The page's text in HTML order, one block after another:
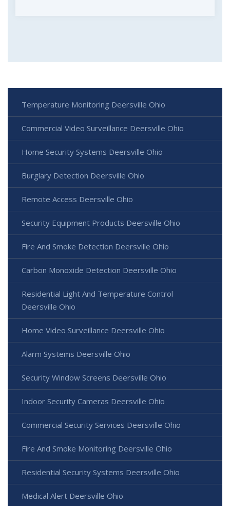
Temperature Monitoring Deersville Ohio
Commercial Video Surveillance Deersville Ohio
Home Security Systems Deersville Ohio
Burglary Detection Deersville Ohio
Remote Access Deersville Ohio
Security Equipment Products Deersville Ohio
Fire And Smoke Detection Deersville Ohio
Carbon Monoxide Detection Deersville Ohio
Residential Light And Temperature Control
Deersville Ohio
Home Video Surveillance Deersville Ohio
Alarm Systems Deersville Ohio
Security Window Screens Deersville Ohio
Indoor Security Cameras Deersville Ohio
Commercial Security Services Deersville Ohio
Fire And Smoke Monitoring Deersville Ohio
Residential Security Systems Deersville Ohio
Medical Alert Deersville Ohio